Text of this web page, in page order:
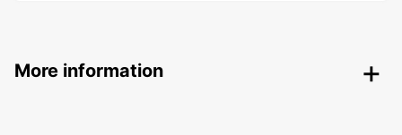
More information